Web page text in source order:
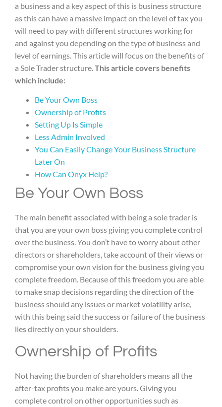
a business and a key aspect of this is business structure
as this can have a massive impact on the level of tax you
will need to pay with different structures working for
and against you depending on the type of business and
level of earnings. This article will focus on the benefits of
a Sole Trader structure. This article covers benefits
which include:
Be Your Own Boss
Ownership of Profits
Setting Up Is Simple
Less Admin Involved
You Can Easily Change Your Business Structure
Later On
How Can Onyx Help?
Be Your Own Boss
The main benefit associated with being a sole trader is
that you are your own boss giving you complete control
over the business. You don’t have to worry about other
directors or shareholders, take account of their views or
compromise your own vision for the business giving you
complete freedom. Because of this freedom you are able
to make snap decisions regarding the direction of the
business should any issues or market volatility arise,
with this being said the success or failure of the business
lies directly on your shoulders.
Ownership of Profits
Not having the burden of shareholders means all the
after-tax profits you make are yours. Giving you
complete control on other opportunities such as